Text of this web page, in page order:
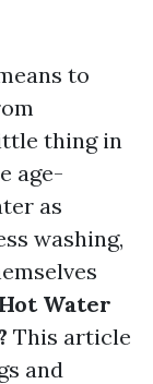
to
thing in
age-
as
washing,
Water
This article
and